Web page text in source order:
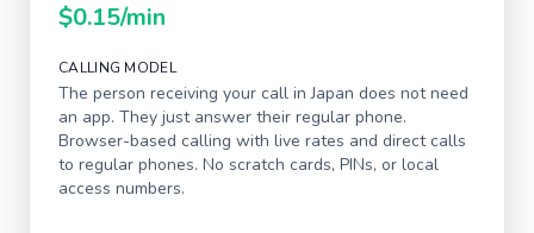
$0.15/min
CALLING MODEL
The person receiving your call inJapan does not need
an app. They just answer their regular phone.
Browser-based calling with live rates and direct calls
to regular phones. No scratch cards, PINs, or local
access numbers.